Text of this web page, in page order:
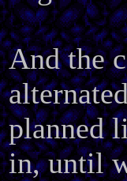
And the
planned
in, until